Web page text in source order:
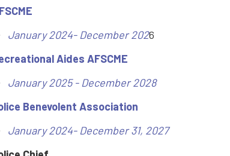
January 2024- December 2026
Aides AFSCME
January 2025 - December 2028
Benevolent Association
January 2024- December 31, 2027